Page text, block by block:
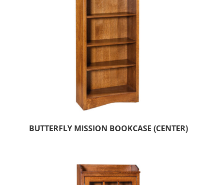
BUTTERFLY MISSION BOOKCASE (CENTER)